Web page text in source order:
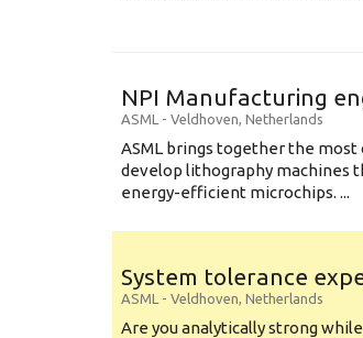
NPI Manufacturing
ASML - Veldhoven, Netherlands
ASML brings together the
develop lithography machines
energy-efficient microchips. ...
System tolerance
ASML - Veldhoven, Netherlands
Are you analytically strong